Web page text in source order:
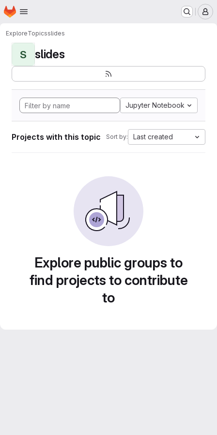
Skip to main content
Homepage
ExploreTopicsslides
S slides
Jupyter Notebook
Projects with this topic Sort by: Last created
Explore public groups to
find projects to contribute
to